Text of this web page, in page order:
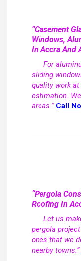
“Casement
Windows,
In Accra And
For
sliding
quality work
estimation.
areas.” Call
“Pergola
Roofing In
Let us
pergola
ones that we
nearby towns.”